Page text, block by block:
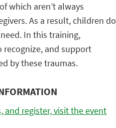
which aren’t always
As a result, children do
In this training,
and support
by these traumas.
and register, visit the event